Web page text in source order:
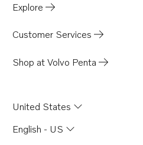
Explore
Customer Services
Shop at Volvo Penta
United States
English - US